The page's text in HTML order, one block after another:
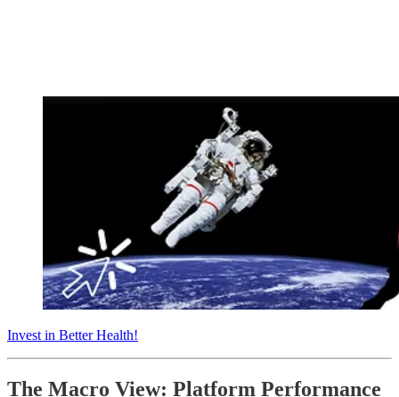
Invest in Better Health!
The Macro View: Platform Performance